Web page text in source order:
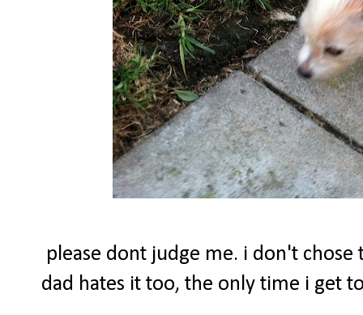
please dont judge me. i don't
dad hates it too, the only time i get